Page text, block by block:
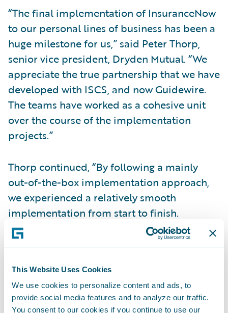
This Website Uses Cookies
We use cookies to personalize content and ads, to
provide social media features and to analyze our traffic.
You consent to our cookies if you continue to use our
“The final implementation of InsuranceNow
to our personal lines of business has been a
huge milestone for us,” said Peter Thorp,
senior vice president, Dryden Mutual. “We
appreciate the true partnership that we have
developed with ISCS, and now Guidewire.
The teams have worked as a cohesive unit
over the course of the implementation
projects.”
Thorp continued, “By following a mainly
out-of-the-box implementation approach,
we experienced a relatively smooth
implementation from start to finish.
Feedback from across the business has been
positive so far, especially regarding the
InsuranceNow is enabling Dryden Mutual to: